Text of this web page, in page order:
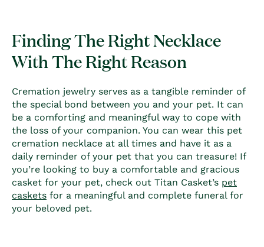
Finding The Right Necklace
With The Right Reason
Cremation jewelry serves as a tangible reminder of
the special bond between you and your pet. It can
be a comforting and meaningful way to cope with
the loss of your companion. You can wear this pet
cremation necklace at all times and have it as a
daily reminder of your pet that you can treasure! If
you’re looking to buy a comfortable and gracious
casket for your pet, check out Titan Casket’s pet
caskets for a meaningful and complete funeral for
your beloved pet.